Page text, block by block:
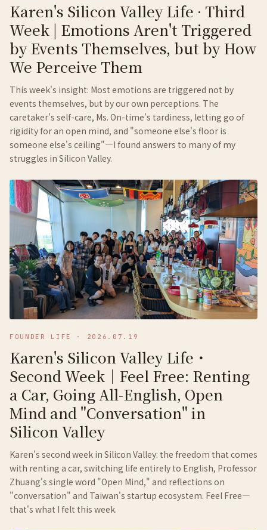
Karen's Silicon Valley Life · Third
Week | Emotions Aren't Triggered
by Events Themselves, but by How
We Perceive Them
This week's insight: Most emotions are triggered not by
events themselves, but by our own perceptions. The
caretaker's self-care, Ms. On-time's tardiness, letting go of
rigidity for an open mind, and "someone else's floor is
someone else's ceiling"—I found answers to many of my
struggles in Silicon Valley.
FOUNDER LIFE · 2026.07.19
Karen's Silicon Valley Life・
Second Week｜Feel Free: Renting
a Car, Going All-English, Open
Mind and "Conversation" in
Silicon Valley
Karen's second week in Silicon Valley: the freedom that comes
with renting a car, switching life entirely to English, Professor
Zhuang's single word "Open Mind," and reflections on
"conversation" and Taiwan's startup ecosystem. Feel Free—
that's what I felt this week.